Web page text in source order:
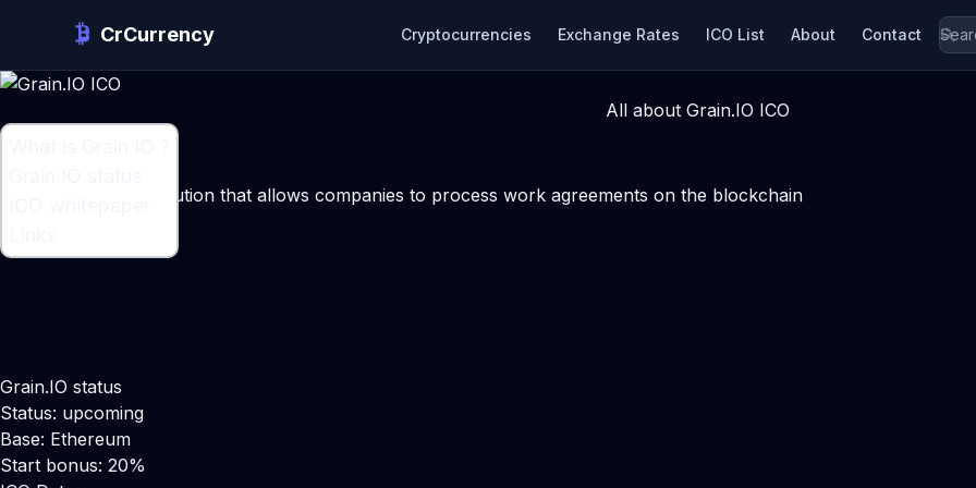
CrCurrency Cryptocurrencies Exchange Rates ICO List About Contact
All about Grain.IO ICO
An infrastructure solution that allows companies to process work agreements on the blockchain
Grain.IO status
Status: upcoming
Base: Ethereum
Start bonus: 20%